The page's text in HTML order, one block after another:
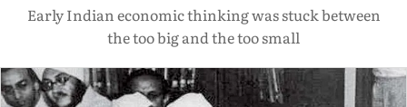
Early Indian economic thinking was stuck between
the too big and the too small